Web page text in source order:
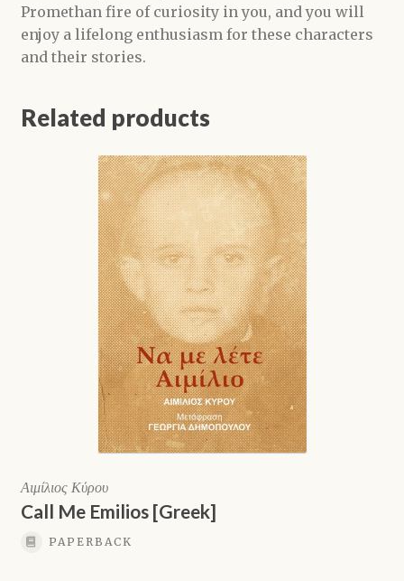
Promethan fire of curiosity in you, and you will
enjoy a lifelong enthusiasm for these characters
and their stories.
Related products
Αιμίλιος Κύρου
Call Me Emilios [Greek]
PAPERBACK